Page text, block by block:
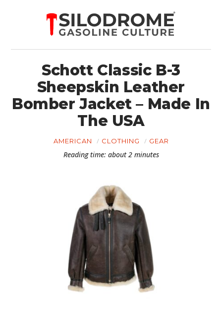
Schott Classic B-3
Sheepskin Leather
Bomber Jacket – Made In
The USA
AMERICAN CLOTHING GEAR
Reading time: about 2 minutes